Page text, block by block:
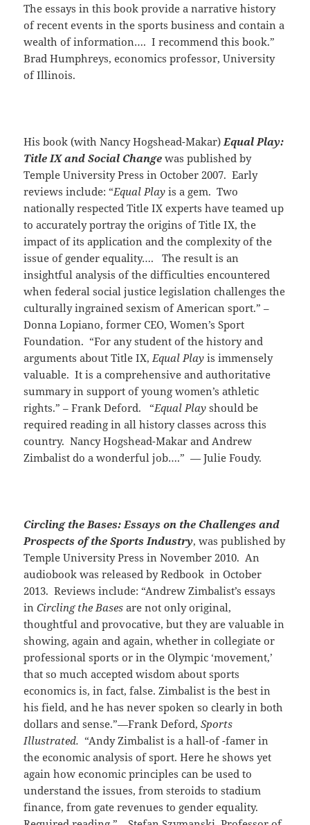
The essays in this book provide a narrative history
of recent events in the sports business and contain a
wealth of information…. I recommend this book.”
Brad Humphreys, economics professor, University
of Illinois.
His book (with Nancy Hogshead-Makar)Equal Play:
Title IX and Social Change was published by
Temple University Press in October 2007. Early
reviews include: “Equal Play is a gem. Two
nationally respected Title IX experts have teamed up
to accurately portray the origins of Title IX, the
impact of its application and the complexity of the
issue of gender equality…. The result is an
insightful analysis of the difficulties encountered
when federal social justice legislation challenges the
culturally ingrained sexism of American sport.” –
Donna Lopiano, former CEO, Women’s Sport
Foundation. “For any student of the history and
arguments about Title IX,Equal Play is immensely
valuable. It is a comprehensive and authoritative
summary in support of young women’s athletic
rights.” – Frank Deford. “Equal Play should be
required reading in all history classes across this
country. Nancy Hogshead-Makar and Andrew
Zimbalist do a wonderful job….” — Julie Foudy.
Circling the Bases: Essays on the Challenges and
Prospects of the Sports Industry, was published by
Temple University Press in November 2010. An
audiobook was released by Redbook in October
2013. Reviews include: “Andrew Zimbalist’s essays
inCircling the Basesare not only original,
thoughtful and provocative, but they are valuable in
showing, again and again, whether in collegiate or
professional sports or in the Olympic ‘movement,’
that so much accepted wisdom about sports
economics is, in fact, false. Zimbalist is the best in
his field, and he has never spoken so clearly in both
dollars and sense.”—Frank Deford,Sports
Illustrated. “Andy Zimbalist is a hall-of -famer in
the economic analysis of sport. Here he shows yet
again how economic principles can be used to
understand the issues, from steroids to stadium
finance, from gate revenues to gender equality.